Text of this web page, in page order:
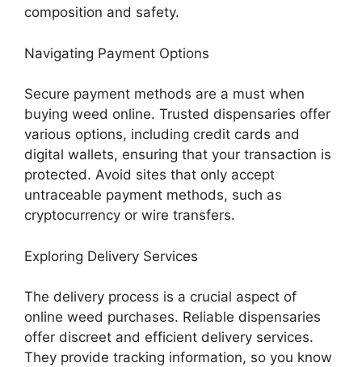
composition and safety.
Navigating Payment Options
Secure payment methods are a must when
buying weed online. Trusted dispensaries offer
various options, including credit cards and
digital wallets, ensuring that your transaction is
protected. Avoid sites that only accept
untraceable payment methods, such as
cryptocurrency or wire transfers.
Exploring Delivery Services
The delivery process is a crucial aspect of
online weed purchases. Reliable dispensaries
offer discreet and efficient delivery services.
They provide tracking information, so you know